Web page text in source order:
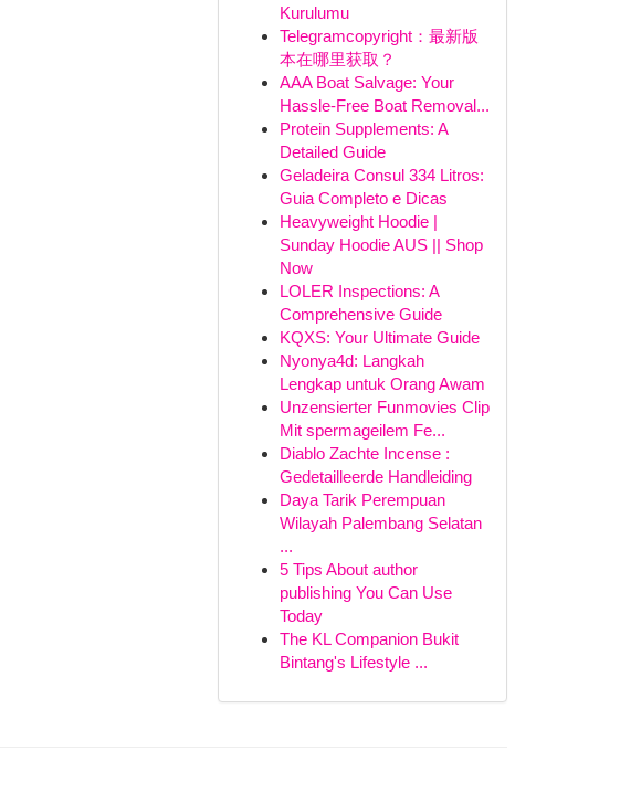
Kurulumu
Telegramcopyright：最新版
本在哪里获取？
AAA Boat Salvage: Your
Hassle-Free Boat Removal...
Protein Supplements: A
Detailed Guide
Geladeira Consul 334 Litros:
Guia Completo e Dicas
Heavyweight Hoodie |
Sunday Hoodie AUS || Shop
Now
LOLER Inspections: A
Comprehensive Guide
KQXS: Your Ultimate Guide
Nyonya4d: Langkah
Lengkap untuk Orang Awam
Unzensierter Funmovies Clip
Mit spermageilem Fe...
Diablo Zachte Incense :
Gedetailleerde Handleiding
Daya Tarik Perempuan
Wilayah Palembang Selatan
...
5 Tips About author
publishing You Can Use
Today
The KL Companion Bukit
Bintang's Lifestyle ...